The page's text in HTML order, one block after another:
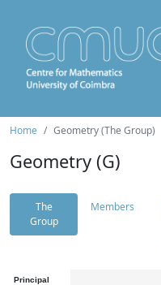
Home Geometry (The Group)
Geometry (G)
The
Group
Members
Principal